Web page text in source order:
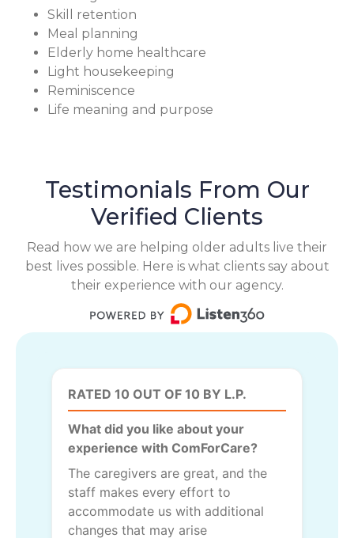
Skill retention
Meal planning
Elderly home healthcare
Light housekeeping
Reminiscence
Life meaning and purpose
Testimonials From Our
Verified Clients
Read how we are helping older adults live their
best lives possible. Here is what clients say about
their experience with our agency.
RATED 10 OUT OF 10 BY L.P.
What did you like about your
experience with ComForCare?
The caregivers are great, and the
staff makes every effort to
accommodate us with additional
changes that may arise